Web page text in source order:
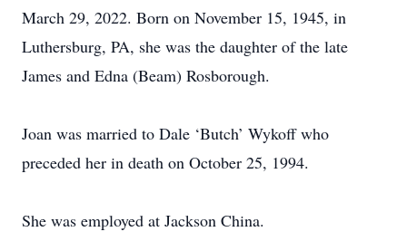
March 29, 2022. Born on November 15, 1945, in
Luthersburg, PA, she was the daughter of the late
James and Edna (Beam) Rosborough.
Joan was married to Dale ‘Butch’ Wykoff who
preceded her in death on October 25, 1994.
She was employed at Jackson China.